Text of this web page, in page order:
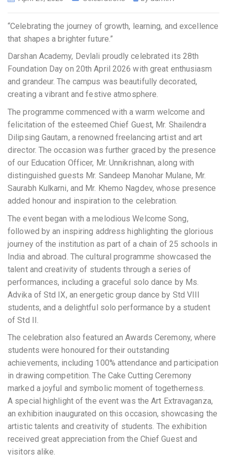
“Celebrating the journey of growth, learning, and excellence
that shapes a brighter future.”
Darshan Academy, Devlali proudly celebrated its 28th
Foundation Day on 20th April 2026 with great enthusiasm
and grandeur. The campus was beautifully decorated,
creating a vibrant and festive atmosphere.
The programme commenced with a warm welcome and
felicitation of the esteemed Chief Guest, Mr. Shailendra
Dilipsing Gautam, a renowned freelancing artist and art
director. The occasion was further graced by the presence
of our Education Officer, Mr. Unnikrishnan, along with
distinguished guests Mr. Sandeep Manohar Mulane, Mr.
Saurabh Kulkarni, and Mr. Khemo Nagdev, whose presence
added honour and inspiration to the celebration.
The event began with a melodious Welcome Song,
followed by an inspiring address highlighting the glorious
journey of the institution as part of a chain of 25 schools in
India and abroad. The cultural programme showcased the
talent and creativity of students through a series of
performances, including a graceful solo dance by Ms.
Advika of Std IX, an energetic group dance by Std VIII
students, and a delightful solo performance by a student
of Std II.
The celebration also featured an Awards Ceremony, where
students were honoured for their outstanding
achievements, including 100% attendance and participation
in drawing competition. The Cake Cutting Ceremony
marked a joyful and symbolic moment of togetherness.
A special highlight of the event was the Art Extravaganza,
an exhibition inaugurated on this occasion, showcasing the
artistic talents and creativity of students. The exhibition
received great appreciation from the Chief Guest and
visitors alike.